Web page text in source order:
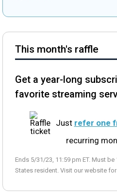
This month's raffle
Get a year-long
favorite streaming
Just refer one
recurring
Ends 5/31/23, 11:59 pm ET. Must
States resident. Visit our website for